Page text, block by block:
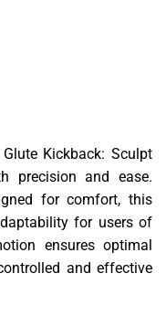
Kickback: Sculpt
precision and ease.
for comfort, this
for users of
ensures optimal
and effective